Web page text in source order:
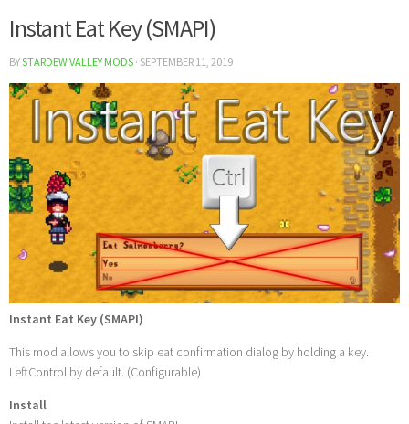
Instant Eat Key (SMAPI)
BYSTARDEW VALLEY MODS · SEPTEMBER 11, 2019
Instant Eat Key (SMAPI)
This mod allows you to skip eat confirmation dialog by holding a key.
LeftControl by default. (Configurable)
Install